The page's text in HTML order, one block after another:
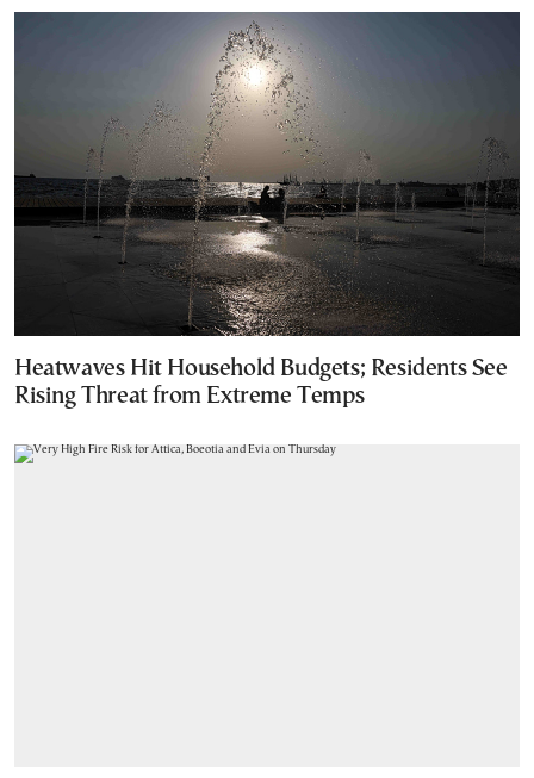
Heatwaves Hit Household Budgets; Residents See
Rising Threat from Extreme Temps